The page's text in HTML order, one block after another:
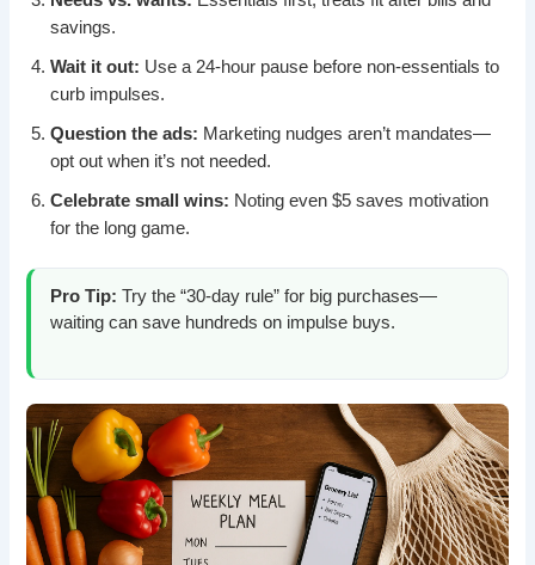
savings.
Wait it out: Use a 24-hour pause before non-essentials to
curb impulses.
Question the ads: Marketing nudges aren’t mandates—
opt out when it’s not needed.
Celebrate small wins: Noting even $5 saves motivation
for the long game.
Pro Tip: Try the “30-day rule” for big purchases—
waiting can save hundreds on impulse buys.